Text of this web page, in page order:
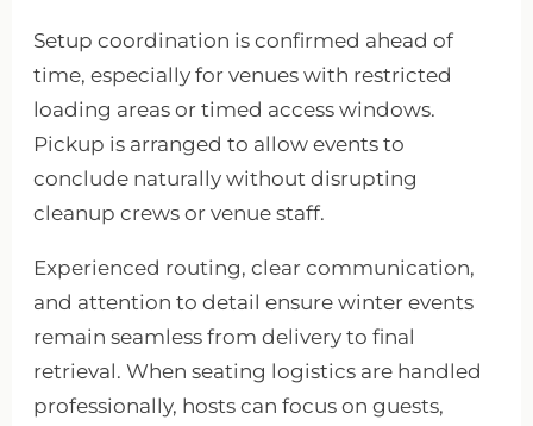
Setup coordination is confirmed ahead of
time, especially for venues with restricted
loading areas or timed access windows.
Pickup is arranged to allow events to
conclude naturally without disrupting
cleanup crews or venue staff.
Experienced routing, clear communication,
and attention to detail ensure winter events
remain seamless from delivery to final
retrieval. When seating logistics are handled
professionally, hosts can focus on guests,